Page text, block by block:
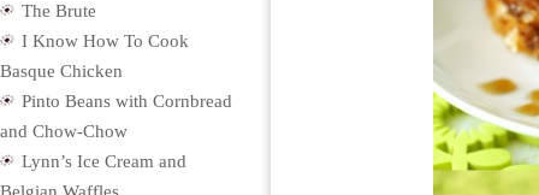
The Brute
I Know How To Cook
Basque Chicken
Pinto Beans with Cornbread
and Chow-Chow
Lynn’s Ice Cream and